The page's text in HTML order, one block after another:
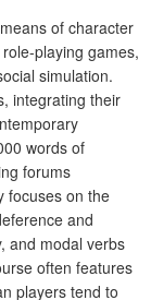
of character
playing games,
simulation.
integrating their
words of
forums
focuses on the
and
and modal verbs
often features
players tend to